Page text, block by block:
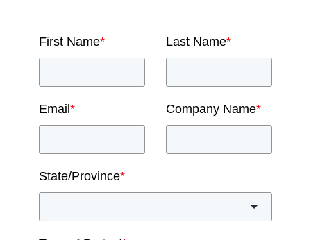
First Name* Last Name*
Email * Company Name*
State/Province*